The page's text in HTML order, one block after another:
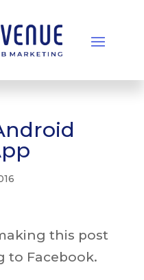
this post
to Facebook.